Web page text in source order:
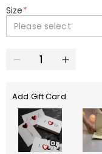
Size*
Please select
Add Gift Card